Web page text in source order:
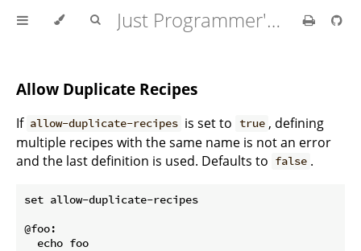
Just Programmer's Manual
Allow Duplicate Recipes
If allow-duplicate-recipes is set to true , defining
multiple recipes with the same name is not an error
and the last definition is used. Defaults to false .
set allow-duplicate-recipes
@foo:
  echo foo